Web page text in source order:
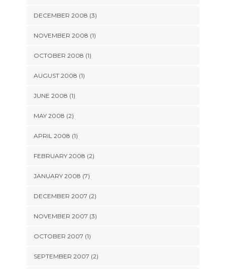
DECEMBER 2008 (3)
NOVEMBER 2008 (1)
OCTOBER 2008 (1)
AUGUST 2008 (1)
JUNE 2008 (1)
MAY 2008 (2)
APRIL 2008 (1)
FEBRUARY 2008 (2)
JANUARY 2008 (7)
DECEMBER 2007 (2)
NOVEMBER 2007 (3)
OCTOBER 2007 (1)
SEPTEMBER 2007 (2)